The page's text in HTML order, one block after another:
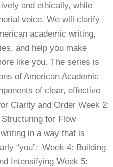
and ethically, while
voice. We will clarify
academic writing,
and help you make
like you. The series is
of American Academic
of clear, effective
Clarity and Order Week 2:
for Flow
in a way that is
“you”: Week 4: Building
Intensifying Week 5: